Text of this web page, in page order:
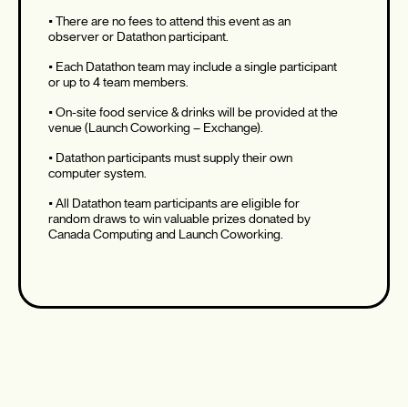
• There are no fees to attend this event as an
observer or Datathon participant.
• Each Datathon team may include a single participant
or up to 4 team members.
• On-site food service & drinks will be provided at the
venue (Launch Coworking – Exchange).
• Datathon participants must supply their own
computer system.
• All Datathon team participants are eligible for
random draws to win valuable prizes donated by
Canada Computing and Launch Coworking.